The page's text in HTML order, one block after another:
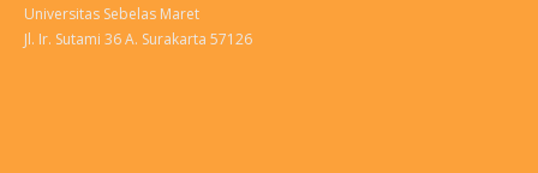
Universitas Sebelas Maret
Jl. Ir. Sutami 36 A. Surakarta 57126